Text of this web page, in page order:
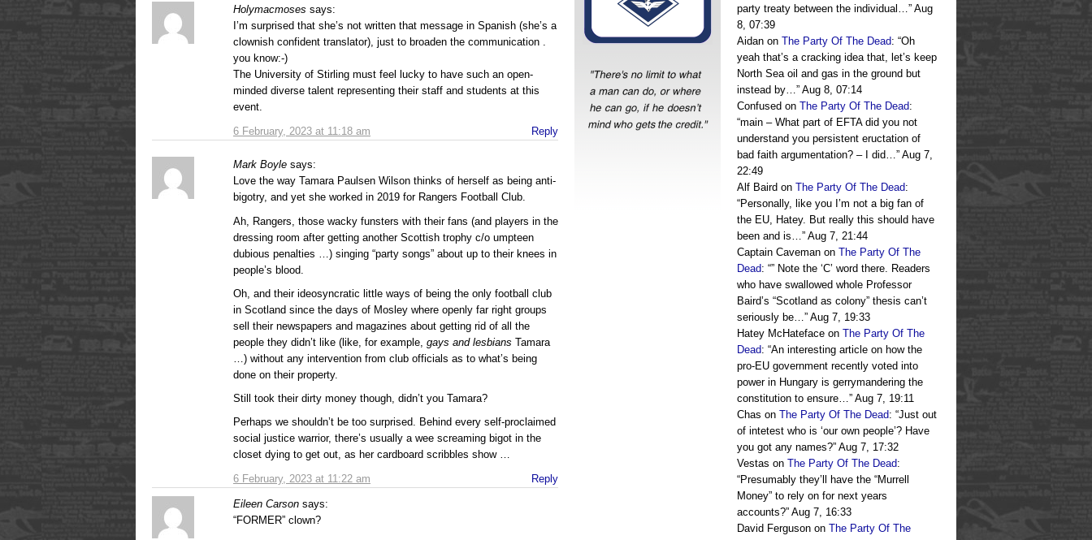
Holymacmoses says:
6 February, 2023 at 11:18 am
I’m surprised that she’s not written that message in Spanish (she’s a
clownish confident translator), just to broaden the communication .
you know:-)
The University of Stirling must feel lucky to have such an open-
minded diverse talent representing their staff and students at this
event.
Reply
Mark Boyle says:
6 February, 2023 at 11:22 am
Love the way Tamara Paulsen Wilson thinks of herself as being anti-
bigotry, and yet she worked in 2019 for Rangers Football Club.
Ah, Rangers, those wacky funsters with their fans (and players in the
dressing room after getting another Scottish trophy c/o umpteen
dubious penalties …) singing “party songs” about up to their knees in
people’s blood.
Oh, and their ideosyncratic little ways of being the only football club
in Scotland since the days of Mosley where openly far right groups
sell their newspapers and magazines about getting rid of all the
people they didn’t like (like, for example, gays and lesbians Tamara
…) without any intervention from club officials as to what’s being
done on their property.
Still took their dirty money though, didn’t you Tamara?
Perhaps we shouldn’t be too surprised. Behind every self-proclaimed
social justice warrior, there’s usually a wee screaming bigot in the
closet dying to get out, as her cardboard scribbles show …
Reply
Eileen Carson says:
“FORMER” clown?
party treaty between the individual…” Aug
8, 07:39
Aidan on The Party Of The Dead: “Oh
yeah that’s a cracking idea that, let’s keep
North Sea oil and gas in the ground but
instead by…” Aug 8, 07:14
Confused on The Party Of The Dead:
“main – What part of EFTA did you not
understand you persistent eructation of
bad faith argumentation? – I did…” Aug 7,
22:49
Alf Baird on The Party Of The Dead:
“Personally, like you I’m not a big fan of
the EU, Hatey. But really this should have
been and is…” Aug 7, 21:44
Captain Caveman on The Party Of The
Dead: “” Note the ‘C’ word there. Readers
who have swallowed whole Professor
Baird’s “Scotland as colony” thesis can’t
seriously be…” Aug 7, 19:33
Hatey McHateface on The Party Of The
Dead: “An interesting article on how the
pro-EU government recently voted into
power in Hungary is gerrymandering the
constitution to ensure…” Aug 7, 19:11
Chas on The Party Of The Dead: “Just out
of intetest who is ‘our own people’? Have
you got any names?” Aug 7, 17:32
Vestas on The Party Of The Dead:
“Presumably they’ll have the “Murrell
Money” to rely on for next years
accounts?” Aug 7, 16:33
David Ferguson on The Party Of The